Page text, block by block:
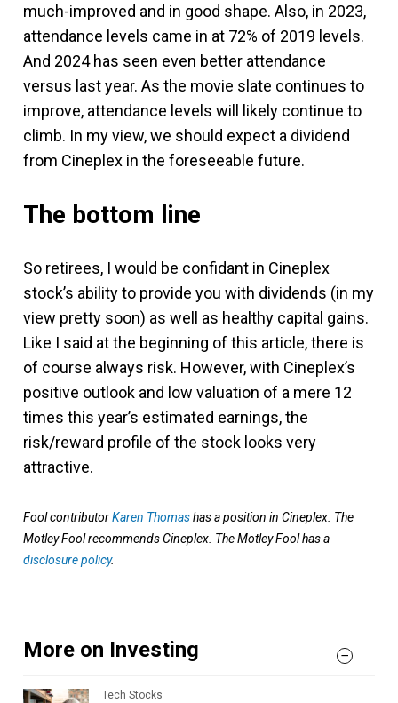
much-improved and in good shape. Also, in 2023,
attendance levels came in at 72% of 2019 levels.
And 2024 has seen even better attendance
versus last year. As the movie slate continues to
improve, attendance levels will likely continue to
climb. In my view, we should expect a dividend
from Cineplex in the foreseeable future.
The bottom line
So retirees, I would be confidant in Cineplex
stock’s ability to provide you with dividends (in my
view pretty soon) as well as healthy capital gains.
Like I said at the beginning of this article, there is
of course always risk. However, with Cineplex’s
positive outlook and low valuation of a mere 12
times this year’s estimated earnings, the
risk/reward profile of the stock looks very
attractive.
Fool contributorKaren Thomashas a position in Cineplex. The
Motley Fool recommends Cineplex. The Motley Fool has a
disclosure policy.
More on Investing
Tech Stocks